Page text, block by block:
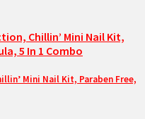
Mini Nail Kit, Paraben Free,